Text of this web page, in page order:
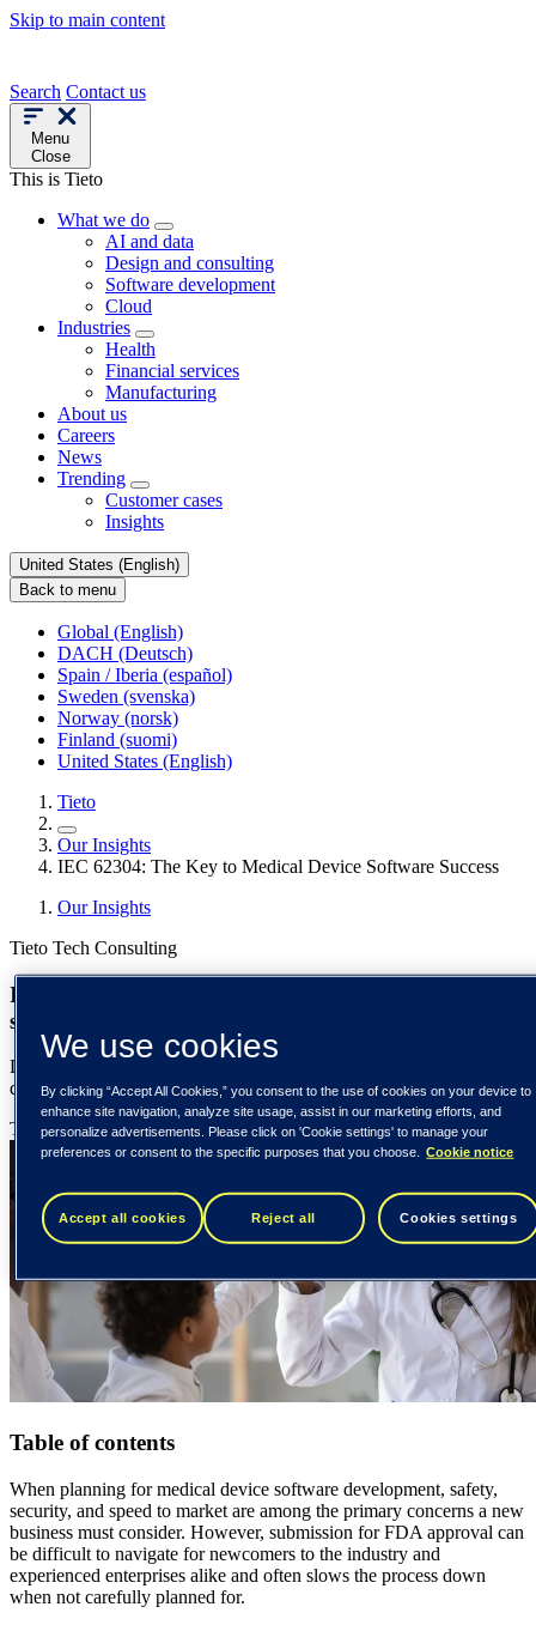
Skip to main content
Search Contact us
Menu
Close
This is Tieto
What we do
AI and data
Design and consulting
Software development
Cloud
Industries
Health
Financial services
Manufacturing
About us
Careers
News
Trending
Customer cases
Insights
United States (English)
Back to menu
Global (English)
DACH (Deutsch)
Spain / Iberia (español)
Sweden (svenska)
Norway (norsk)
Finland (suomi)
United States (English)
Tieto
Our Insights
IEC 62304: The Key to Medical Device Software Success
Our Insights
Tieto Tech Consulting
IEC 62304: the key to medical device software
success
Discover how complying with IEC 62304 ensures the delivery of a
quality, safe product that meets the FDA’s requirements.
Tieto Tech Consulting3 June 2026{number} min read
Table of contents
When planning for medical device software development, safety,
security, and speed to market are among the primary concerns a new
business must consider. However, submission for FDA approval can
be difficult to navigate for newcomers to the industry and
experienced enterprises alike and often slows the process down
when not carefully planned for.
We use cookies
By clicking “Accept All Cookies,” you consent to the use of cookies on your device to
enhance site navigation, analyze site usage, assist in our marketing efforts, and
personalize advertisements. Please click on 'Cookie settings' to manage your
preferences or consent to the specific purposes that you choose.
Cookie notice
Accept all cookies Reject all Cookies settings